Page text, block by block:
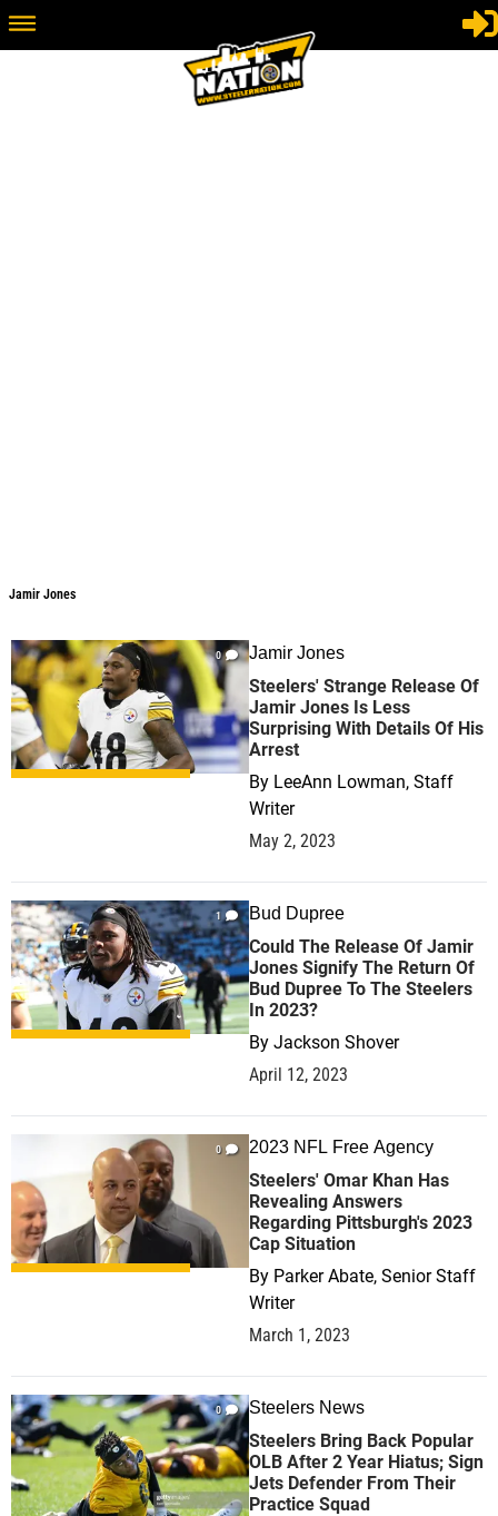
Jamir Jones
0 Jamir Jones
Steelers' Strange Release Of
Jamir Jones Is Less
Surprising With Details Of His
Arrest
By LeeAnn Lowman, Staff
Writer
May 2, 2023
1 Bud Dupree
Could The Release Of Jamir
Jones Signify The Return Of
Bud Dupree To The Steelers
In 2023?
By Jackson Shover
April 12, 2023
0 2023 NFL Free Agency
Steelers' Omar Khan Has
Revealing Answers
Regarding Pittsburgh's 2023
Cap Situation
By Parker Abate, Senior Staff
Writer
March 1, 2023
0 Steelers News
Steelers Bring Back Popular
OLB After 2 Year Hiatus; Sign
Jets Defender From Their
Practice Squad